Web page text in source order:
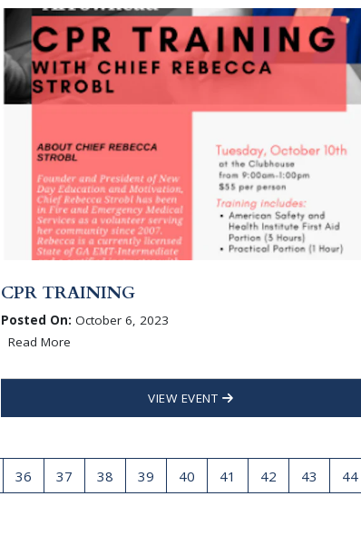
CPR TRAINING
Posted On: October 6, 2023
Read More
VIEW EVENT
36 37 38 39 40 41 42 43 44